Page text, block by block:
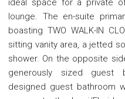
ideal space for a private
lounge. The en-suite
boasting TWO WALK-IN
sitting vanity area, a jetted
shower. On the opposite
generously sized guest
designed guest bathroom